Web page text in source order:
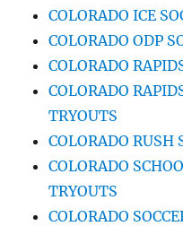
COLORADO ICE
COLORADO ODP
COLORADO
COLORADO
TRYOUTS
COLORADO RUSH
COLORADO
TRYOUTS
COLORADO